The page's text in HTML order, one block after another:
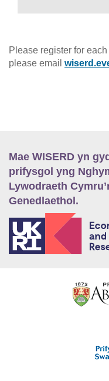
Please register for
please email
Mae WISERD yn
prifysgol yng
Lywodraeth
Genedlaethol.